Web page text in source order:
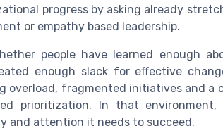
progress by asking already
or empathy based leadership.
people have learned enough
enough slack for effective
overload, fragmented initiatives and a
prioritization. In that environment,
and attention it needs to succeed.